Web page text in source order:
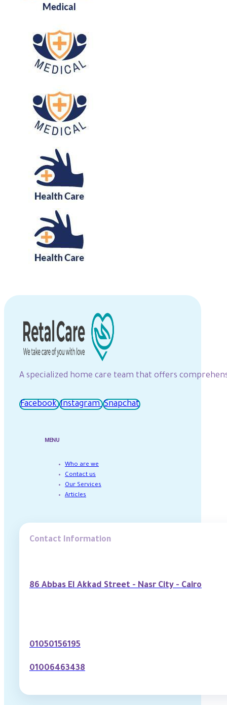
A specialized home care team that offers
Facebook Instagram Snapchat
MENU
Who are we
Contact us
Our Services
Articles
Contact Information
86 Abbas El Akkad Street - Nasr City - Cairo
01050156195
01006463438